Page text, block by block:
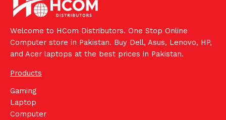
Welcome to HCom Distributors. One Stop Online
Computer store in Pakistan. Buy Dell, Asus, Lenovo, HP,
and Acer laptops at the best prices in Pakistan.
Products
Gaming
Laptop
Computer